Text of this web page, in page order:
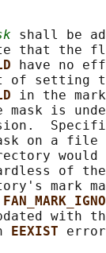
shall be
that the
have no
of setting
in the
mask is
on a file
of
mark
with
EEXIST